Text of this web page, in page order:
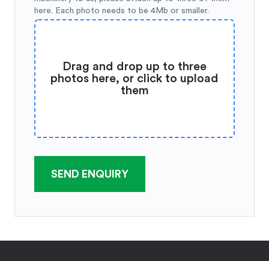
here. Each photo needs to be 4Mb or smaller.
Drag and drop up to three
photos here, or click to upload
them
SEND ENQUIRY